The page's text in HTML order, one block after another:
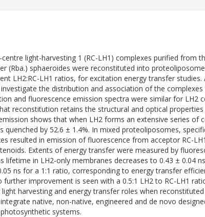
light-harvesting 1 (RC-LH1) complexes purified from
(Rba.) sphaeroides were reconstituted into
LH2:RC-LH1 ratios, for excitation energy transfer studies.
the distribution and association of the
and fluorescence emission spectra were similar for LH2
reconstitution retains the structural and optical
shows that when LH2 forms an extensive series of
quenched by 52.6 ± 1.4%. In mixed proteoliposomes,
resulted in emission of fluorescence from acceptor RC-
Extents of energy transfer were measured by
lifetime in LH2-only membranes decreases to 0.43 ± 0.04
ns for a 1:1 ratio, corresponding to energy transfer
further improvement is seen with a 0.5:1 LH2 to RC-LH1
harvesting and energy transfer roles when
native, non-native, engineered and de novo
systems.